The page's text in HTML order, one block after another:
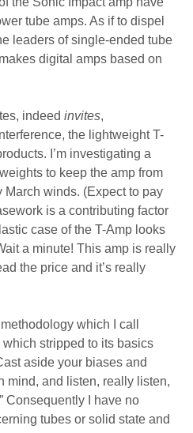
tube amps. As if to dispel
leaders of single-ended tube
digital amps based on
indeed invites,
the lightweight T-
I’m investigating a
to keep the amp from
March winds. (Expect to pay
is a contributing factor
case of the T-Amp looks
a minute! This amp is really
the price and it’s really
which I call
which stripped to its basics
aside your biases and
mind, and listen, really listen,
Consequently I have no
tubes or solid state and